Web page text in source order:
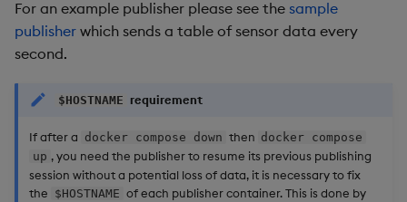
For an example publisher please see the sample
publisher which sends a table of sensor data every
second.
$HOSTNAME requirement
If after a docker compose down then docker compose
up , you need the publisher to resume its previous publishing
session without a potential loss of data, it is necessary to fix
the $HOSTNAME of each publisher container. This is done by